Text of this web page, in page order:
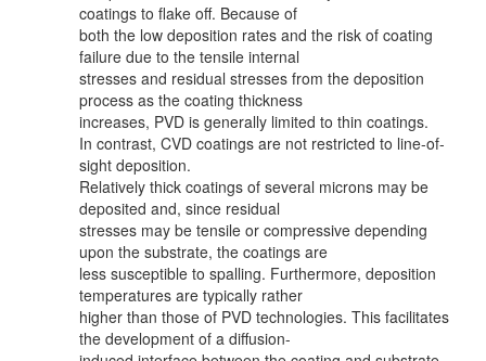
coatings to flake off. Because of
both the low deposition rates and the risk of coating
failure due to the tensile internal
stresses and residual stresses from the deposition
process as the coating thickness
increases, PVD is generally limited to thin coatings.
In contrast, CVD coatings are not restricted to line-of-
sight deposition.
Relatively thick coatings of several microns may be
deposited and, since residual
stresses may be tensile or compressive depending
upon the substrate, the coatings are
less susceptible to spalling. Furthermore, deposition
temperatures are typically rather
higher than those of PVD technologies. This facilitates
the development of a diffusion-